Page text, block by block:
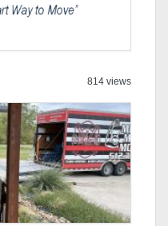
814 views